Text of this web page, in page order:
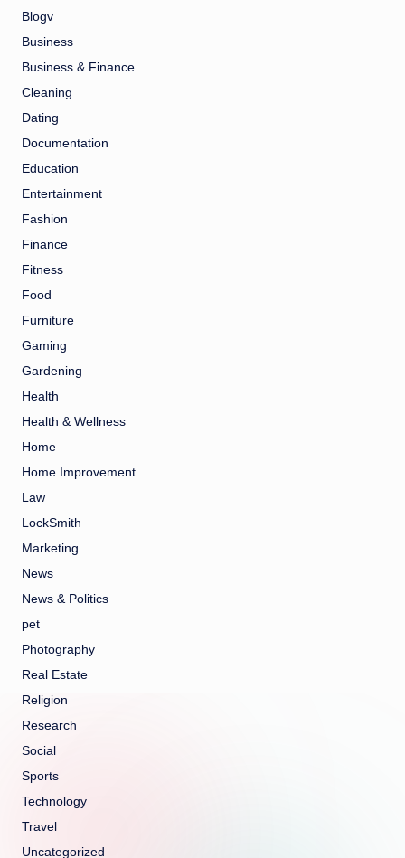
Blogv
Business
Business & Finance
Cleaning
Dating
Documentation
Education
Entertainment
Fashion
Finance
Fitness
Food
Furniture
Gaming
Gardening
Health
Health & Wellness
Home
Home Improvement
Law
LockSmith
Marketing
News
News & Politics
pet
Photography
Real Estate
Religion
Research
Social
Sports
Technology
Travel
Uncategorized